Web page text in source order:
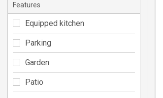
Features
Equipped kitchen
Parking
Garden
Patio